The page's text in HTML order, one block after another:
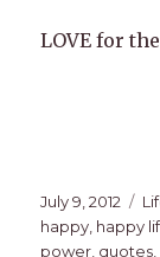
LOVE for
Posted
on
July 9, 2012
happy, happy
power, quotes,